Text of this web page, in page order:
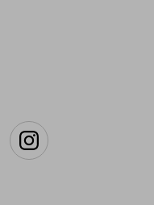
Instagram